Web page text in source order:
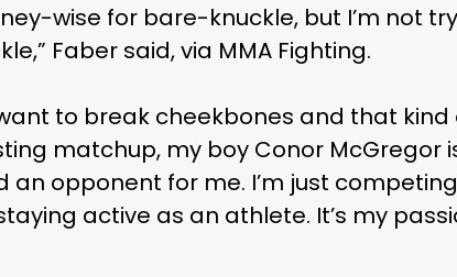
wise for bare-knuckle, but I’m not
Faber said, via MMA Fighting.
want to break cheekbones and that
matchup, my boy Conor McGregor
opponent for me. I’m just
active as an athlete. It’s my